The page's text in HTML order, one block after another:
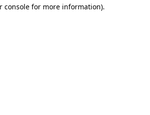
console for more information).